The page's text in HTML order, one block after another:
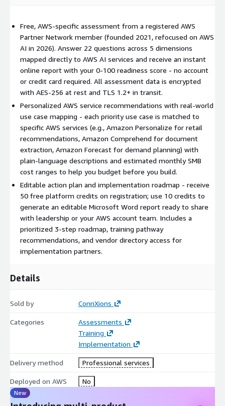
Industry Use Case Examples
The assessment maps your priorities to real-world AWS
workflows. For example:
Retail- A mid-sized ecommerce business uses Amazon
Personalize to generate product recommendations from
purchase history, increasing average order value through
automated ML-driven suggestions.
Healthcare- A clinic processes clinical notes through
Amazon Comprehend Medical to extract diagnoses,
medications, and procedures - reducing manual chart review
time.
Logistics- A distribution company feeds historical
shipment data into Amazon Forecast to predict weekly
demand by SKU, enabling smarter inventory allocation
across warehouses.
Your report identifies which of these patterns applies to your
organization and provides the specific AWS service
configuration to get started.
An overall AWS AI Readiness Score with a maturity label
Leader)
Personalized AWS service recommendations for each of
your selected use cases
Estimated monthly AWS cost ranges for each recommended
A prioritized 3-step AWS AI Roadmap based on your lowest-
scoring dimensions
Training pathway recommendations tied to your team's
skills gap, including relevant AWS certifications
Free, AWS-specific assessment from a registered AWS
Partner Network member (founded 2021, refocused on AWS
AI in 2026). Answer 22 questions across 5 dimensions
mapped directly to AWS AI services and receive an instant
online report with your 0-100 readiness score - no account
or credit card required. All assessment data is encrypted
with AES-256 at rest and TLS 1.2+ in transit.
Personalized AWS service recommendations with real-world
use case mapping - each priority use case is matched to
specific AWS services (e.g., Amazon Personalize for retail
recommendations, Amazon Comprehend for document
extraction, Amazon Forecast for demand planning) with
plain-language descriptions and estimated monthly SMB
cost ranges to help you budget before you build.
Editable action plan and implementation roadmap - receive
50 free platform credits on registration; use 10 credits to
generate an editable Microsoft Word report ready to share
with leadership or your AWS account team. Includes a
prioritized 3-step roadmap, training pathway
recommendations, and vendor directory access for
implementation partners.
Details
Sold by ConnXions
Categories
Assessments
Training
Implementation
Delivery method Professional services
Deployed on AWS No
New